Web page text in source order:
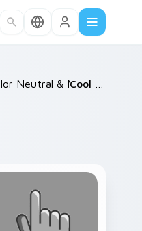
/ Neutral & Mix